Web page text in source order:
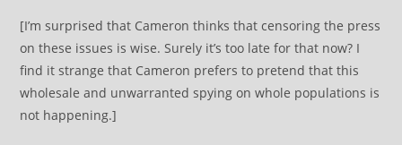
[I’m surprised that Cameron thinks that censoring the press
on these issues is wise. Surely it’s too late for that now? I
find it strange that Cameron prefers to pretend that this
wholesale and unwarranted spying on whole populations is
not happening.]